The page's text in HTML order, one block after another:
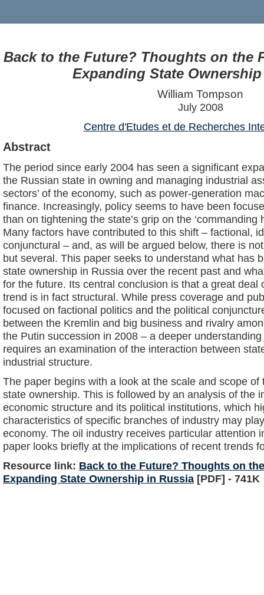
Back to the Future? Thoughts on the
Expanding State
William Tompson
July 2008
Centre d'Etudes et de Recherches
Abstract
The period since early 2004 has seen a significant
the Russian state in owning and managing industrial
sectors’ of the economy, such as power-generation
finance. Increasingly, policy seems to have been
than on tightening the state’s grip on the ‘commanding
Many factors have contributed to this shift – factional,
conjunctural – and, as will be argued below, there is
but several. This paper seeks to understand what has
state ownership in Russia over the recent past and
for the future. Its central conclusion is that a great deal
trend is in fact structural. While press coverage and
focused on factional politics and the political
between the Kremlin and big business and rivalry
the Putin succession in 2008 – a deeper
requires an examination of the interaction between
industrial structure.
The paper begins with a look at the scale and scope of
state ownership. This is followed by an analysis of the
economic structure and its political institutions, which
characteristics of specific branches of industry may
economy. The oil industry receives particular attention
paper looks briefly at the implications of recent trends
Resource link: Back to the Future? Thoughts on
Expanding State Ownership in Russia [PDF] - 741K